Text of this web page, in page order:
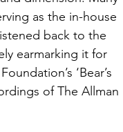
as the in-house
back to the
earmarking it for
‘Bear’s
of The Allman